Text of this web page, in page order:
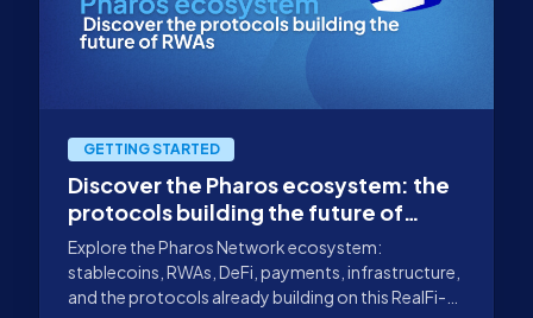
GETTING STARTED
Discover the Pharos ecosystem: the
protocols building the future of
RWAs
Explore the Pharos Network ecosystem:
stablecoins, RWAs, DeFi, payments, infrastructure,
and the protocols already building on this RealFi-